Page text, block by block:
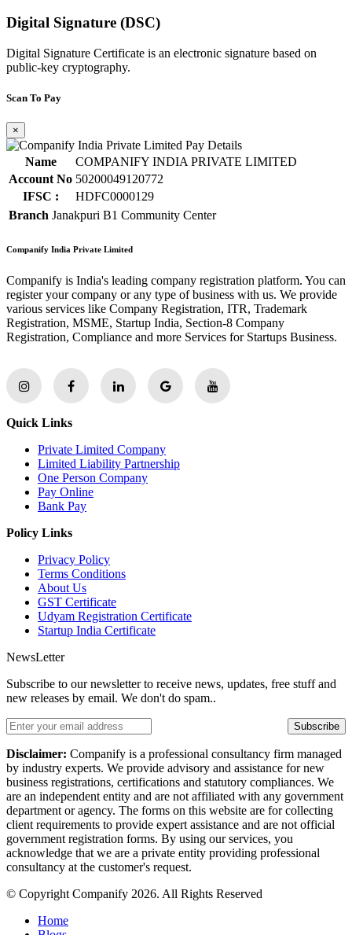
Digital Signature (DSC)
Digital Signature Certificate is an electronic signature based on
public-key cryptography.
Scan To Pay
×
Name
COMPANIFY INDIA PRIVATE LIMITED
Account No 50200049120772
IFSC :
HDFC0000129
Branch Janakpuri B1 Community Center
Companify India Private Limited
Companify is India's leading company registration platform. You can
register your company or any type of business with us. We provide
various services like Company Registration, ITR, Trademark
Registration, MSME, Startup India, Section-8 Company
Registration, Compliance and more Services for Startups Business.
Quick Links
Private Limited Company
Limited Liability Partnership
One Person Company
Pay Online
Bank Pay
Policy Links
Privacy Policy
Terms Conditions
About Us
GST Certificate
Udyam Registration Certificate
Startup India Certificate
NewsLetter
Subscribe to our newsletter to receive news, updates, free stuff and
new releases by email. We don't do spam..
Subscribe
Disclaimer: Companify is a professional consultancy firm managed
by industry experts. We provide advisory and assistance for new
business registrations, certifications and statutory compliances. We
are an independent entity and are not affiliated with any government
department or agency. The forms on this website are for collecting
client requirements to provide expert assistance and are not official
government registration forms. By using our services, you
acknowledge that we are a private entity providing professional
consultancy at the customer's request.
© Copyright Companify 2026. All Rights Reserved
Home